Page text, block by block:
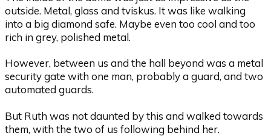
outside. Metal, glass and tviskus. It was like walking
into a big diamond safe. Maybe even too cool and too
rich in grey, polished metal.
However, between us and the hall beyond was a metal
security gate with one man, probably a guard, and two
automated guards.
But Ruth was not daunted by this and walked towards
them, with the two of us following behind her.